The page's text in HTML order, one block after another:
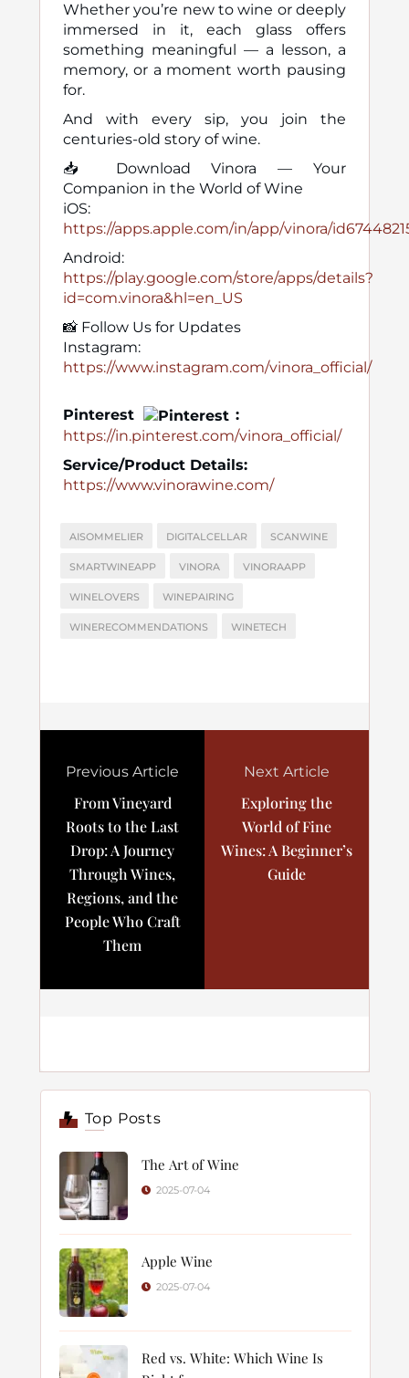
Whether you’re new to wine or deeply
immersed in it, each glass offers
something meaningful — a lesson, a
memory, or a moment worth pausing
for.
And with every sip, you join the
centuries-old story of wine.
📥 Download Vinora — Your
Companion in the World of Wine
iOS:
https://apps.apple.com/in/app/vinora/
Android:
https://play.google.com/store/apps/details?
id=com.vinora&hl=en_US
📸 Follow Us for Updates
Instagram:
https://www.instagram.com/vinora_official/
Pinterest
:
https://in.pinterest.com/vinora_official/
Service/Product Details:
https://www.vinorawine.com/
AISOMMELIER DIGITALCELLAR SCANWINE
SMARTWINEAPP VINORA VINORAAPP
WINELOVERS WINEPAIRING
WINERECOMMENDATIONS WINETECH
Previous Article
From Vineyard
Roots to the Last
Drop: A Journey
Through Wines,
Regions, and the
People Who Craft
Them
Next Article
Exploring the
World of Fine
Wines: A Beginner’s
Guide
Top Posts
The Art of Wine
2025-07-04
Apple Wine
2025-07-04
Red vs. White: Which Wine Is